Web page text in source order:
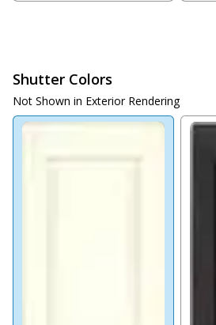
Shutter Colors
Not Shown in Exterior Rendering